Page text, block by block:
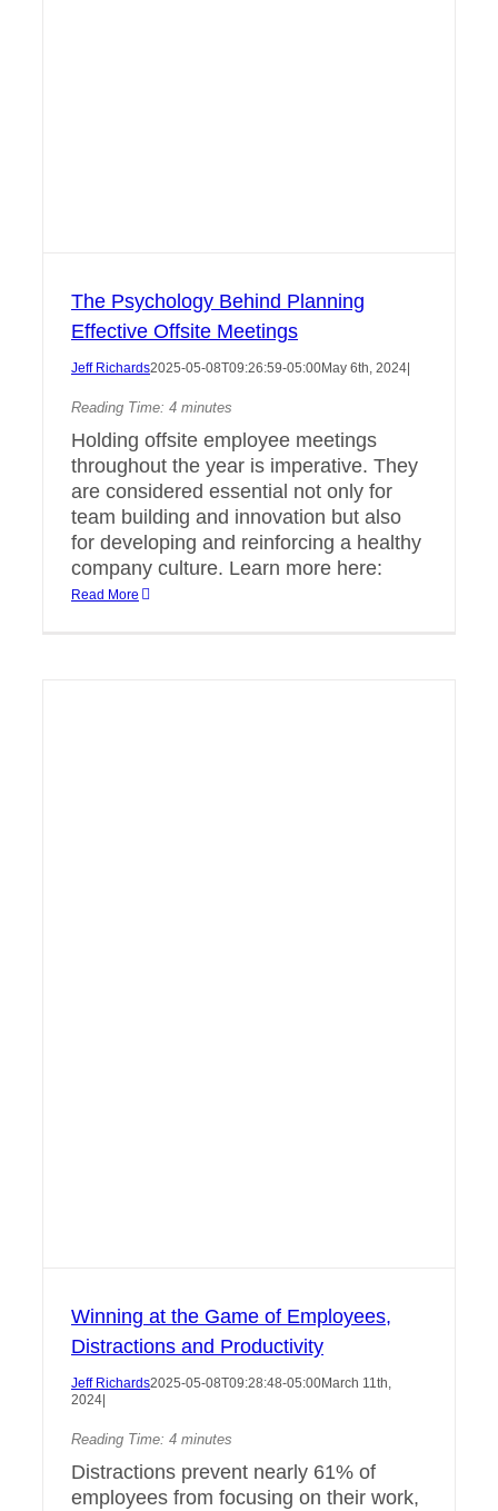
The Psychology Behind Planning
Effective Offsite Meetings
Jeff Richards2025-05-08T09:26:59-05:00May 6th, 2024
Reading Time: 4 minutes
Holding offsite employee meetings
throughout the year is imperative. They
are considered essential not only for
team building and innovation but also
for developing and reinforcing a healthy
company culture. Learn more here:
Read More
Winning at the Game of Employees,
Distractions and Productivity
Jeff Richards2025-05-08T09:28:48-05:00March 11th,
2024
Reading Time: 4 minutes
Distractions prevent nearly 61% of
employees from focusing on their work,